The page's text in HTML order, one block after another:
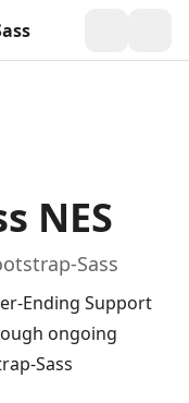
NES
Sass
Ending Support
ongoing
Sass